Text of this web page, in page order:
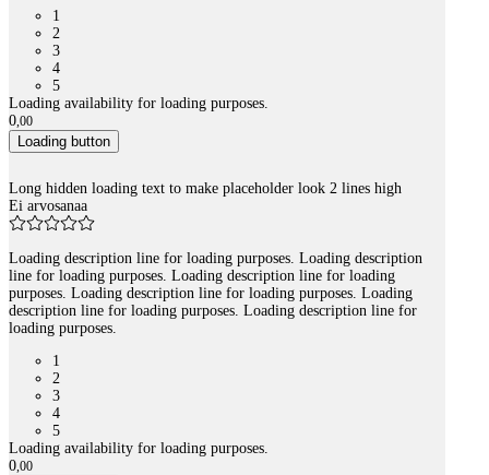
1
2
3
4
5
Loading availability for loading purposes.
0,00
Loading button
Long hidden loading text to make placeholder look 2 lines high
Ei arvosanaa
Loading description line for loading purposes. Loading description
line for loading purposes. Loading description line for loading
purposes. Loading description line for loading purposes. Loading
description line for loading purposes. Loading description line for
loading purposes.
1
2
3
4
5
Loading availability for loading purposes.
0 00